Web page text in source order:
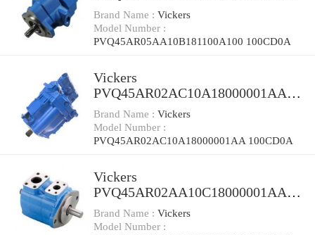
100CD0A Piston Pump PVQ
Brand Name : Vickers
Model Number :
PVQ45AR05AA10B181100A100 100CD0A
Vickers
PVQ45AR02AC10A18000001AA
100CD0A Piston Pump PVQ
Brand Name : Vickers
Model Number :
PVQ45AR02AC10A18000001AA 100CD0A
Vickers
PVQ45AR02AA10C18000001AA
100CD0A Piston Pump PVQ
Brand Name : Vickers
Model Number :